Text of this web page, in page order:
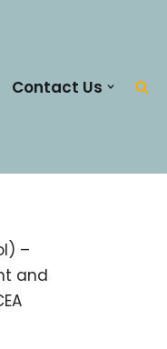
Contact Us
–
and